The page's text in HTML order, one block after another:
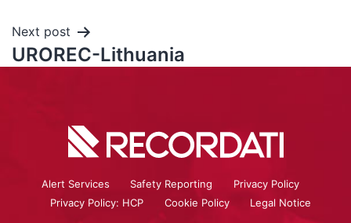
Next post
UROREC-Lithuania
Alert Services Safety Reporting
Privacy Policy
Privacy Policy: HCP
Cookie Policy Legal Notice